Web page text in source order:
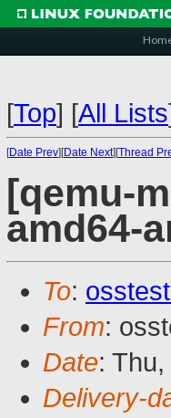
[Top] [All Lists
[Date Prev][Date Next][Thread
[qemu-
amd64-
To:
From:
Date:
Delivery-